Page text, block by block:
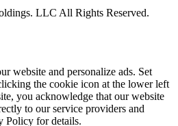
LLC All Rights Reserved.
website and personalize ads. Set
the cookie icon at the lower left
you acknowledge that our website
to our service providers and
Policy for details.